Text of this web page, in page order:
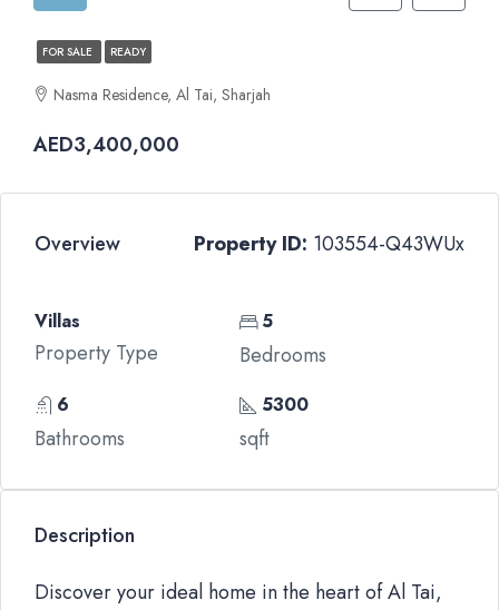
FOR SALE READY
Nasma Residence, Al Tai, Sharjah
AED3,400,000
Overview Property ID: 103554-Q43WUx
Villas
Property Type
5
Bedrooms
6
Bathrooms
5300
sqft
Description
Discover your ideal home in the heart of Al Tai,